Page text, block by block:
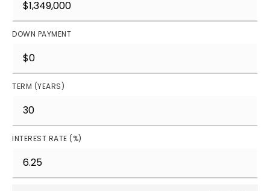
DOWN PAYMENT
TERM (YEARS)
INTEREST RATE (%)